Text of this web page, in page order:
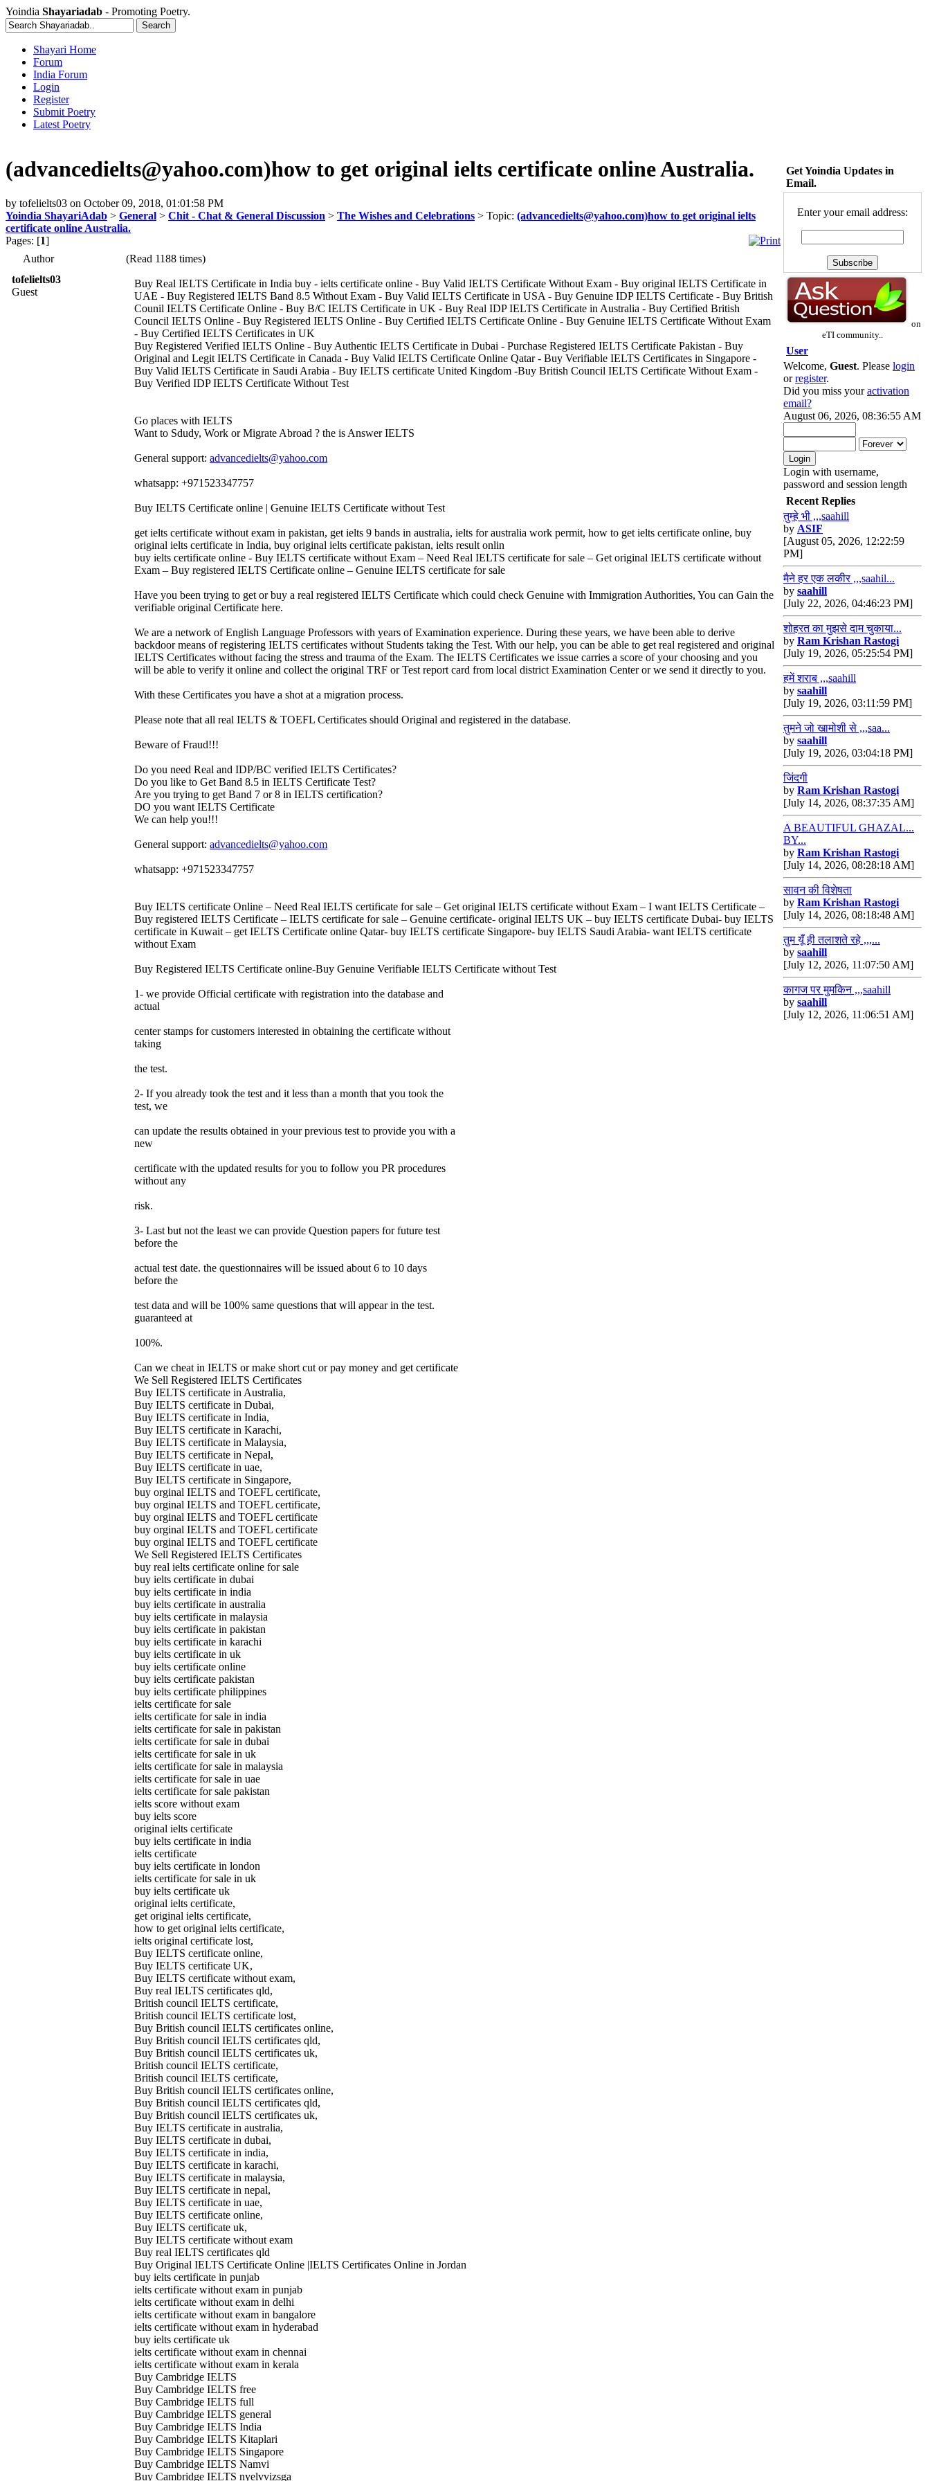
Yoindia Shayariadab - Promoting Poetry.
Shayari Home
Forum
India Forum
Login
Register
Submit Poetry
Latest Poetry
(advancedielts@yahoo.com)how to get original ielts certificate online Australia.
by tofelielts03 on October 09, 2018, 01:01:58 PM
Yoindia ShayariAdab > General > Chit - Chat & General Discussion > The Wishes and Celebrations > Topic: (advancedielts@yahoo.com)how to get original ielts
certificate online Australia.
Pages: [1]
Author
(Read 1188 times)
tofelielts03
Guest
Buy Real IELTS Certificate in India buy - ielts certificate online - Buy Valid IELTS Certificate Without Exam - Buy original IELTS Certificate in
UAE - Buy Registered IELTS Band 8.5 Without Exam - Buy Valid IELTS Certificate in USA - Buy Genuine IDP IELTS Certificate - Buy British
Counil IELTS Certificate Online - Buy B/C IELTS Certificate in UK - Buy Real IDP IELTS Certificate in Australia - Buy Certified British
Council IELTS Online - Buy Registered IELTS Online - Buy Certified IELTS Certificate Online - Buy Genuine IELTS Certificate Without Exam
- Buy Certified IELTS Certificates in UK
Buy Registered Verified IELTS Online - Buy Authentic IELTS Certificate in Dubai - Purchase Registered IELTS Certificate Pakistan - Buy
Original and Legit IELTS Certificate in Canada - Buy Valid IELTS Certificate Online Qatar - Buy Verifiable IELTS Certificates in Singapore -
Buy Valid IELTS Certificate in Saudi Arabia - Buy IELTS certificate United Kingdom -Buy British Council IELTS Certificate Without Exam -
Buy Verified IDP IELTS Certificate Without Test
Go places with IELTS
Want to Sdudy, Work or Migrate Abroad ? the is Answer IELTS
General support: advancedielts@yahoo.com
whatsapp: +971523347757
Buy IELTS Certificate online | Genuine IELTS Certificate without Test
get ielts certificate without exam in pakistan, get ielts 9 bands in australia, ielts for australia work permit, how to get ielts certificate online, buy
original ielts certificate in India, buy original ielts certificate pakistan, ielts result onlin
buy ielts certificate online - Buy IELTS certificate without Exam – Need Real IELTS certificate for sale – Get original IELTS certificate without
Exam – Buy registered IELTS Certificate online – Genuine IELTS certificate for sale
Have you been trying to get or buy a real registered IELTS Certificate which could check Genuine with Immigration Authorities, You can Gain the
verifiable original Certificate here.
We are a network of English Language Professors with years of Examination experience. During these years, we have been able to derive
backdoor means of registering IELTS certificates without Students taking the Test. With our help, you can be able to get real registered and original
IELTS Certificates without facing the stress and trauma of the Exam. The IELTS Certificates we issue carries a score of your choosing and you
will be able to verify it online and collect the original TRF or Test report card from local district Examination Center or we send it directly to you.
With these Certificates you have a shot at a migration process.
Please note that all real IELTS & TOEFL Certificates should Original and registered in the database.
Beware of Fraud!!!
Do you need Real and IDP/BC verified IELTS Certificates?
Do you like to Get Band 8.5 in IELTS Certificate Test?
Are you trying to get Band 7 or 8 in IELTS certification?
DO you want IELTS Certificate
We can help you!!!
General support: advancedielts@yahoo.com
whatsapp: +971523347757
Buy IELTS certificate Online – Need Real IELTS certificate for sale – Get original IELTS certificate without Exam – I want IELTS Certificate –
Buy registered IELTS Certificate – IELTS certificate for sale – Genuine certificate- original IELTS UK – buy IELTS certificate Dubai- buy IELTS
certificate in Kuwait – get IELTS Certificate online Qatar- buy IELTS certificate Singapore- buy IELTS Saudi Arabia- want IELTS certificate
without Exam
Buy Registered IELTS Certificate online-Buy Genuine Verifiable IELTS Certificate without Test
1- we provide Official certificate with registration into the database and
actual
center stamps for customers interested in obtaining the certificate without
taking
the test.
2- If you already took the test and it less than a month that you took the
test, we
can update the results obtained in your previous test to provide you with a
new
certificate with the updated results for you to follow you PR procedures
without any
risk.
3- Last but not the least we can provide Question papers for future test
before the
actual test date. the questionnaires will be issued about 6 to 10 days
before the
test data and will be 100% same questions that will appear in the test.
guaranteed at
100%.
Can we cheat in IELTS or make short cut or pay money and get certificate
We Sell Registered IELTS Certificates
Buy IELTS certificate in Australia,
Buy IELTS certificate in Dubai,
Buy IELTS certificate in India,
Buy IELTS certificate in Karachi,
Buy IELTS certificate in Malaysia,
Buy IELTS certificate in Nepal,
Buy IELTS certificate in uae,
Buy IELTS certificate in Singapore,
buy orginal IELTS and TOEFL certificate,
buy orginal IELTS and TOEFL certificate,
buy orginal IELTS and TOEFL certificate
buy orginal IELTS and TOEFL certificate
buy orginal IELTS and TOEFL certificate
We Sell Registered IELTS Certificates
buy real ielts certificate online for sale
buy ielts certificate in dubai
buy ielts certificate in india
buy ielts certificate in australia
buy ielts certificate in malaysia
buy ielts certificate in pakistan
buy ielts certificate in karachi
buy ielts certificate in uk
buy ielts certificate online
buy ielts certificate pakistan
buy ielts certificate philippines
ielts certificate for sale
ielts certificate for sale in india
ielts certificate for sale in pakistan
ielts certificate for sale in dubai
ielts certificate for sale in uk
ielts certificate for sale in malaysia
ielts certificate for sale in uae
ielts certificate for sale pakistan
ielts score without exam
buy ielts score
original ielts certificate
buy ielts certificate in india
ielts certificate
buy ielts certificate in london
ielts certificate for sale in uk
buy ielts certificate uk
original ielts certificate,
get original ielts certificate,
how to get original ielts certificate,
ielts original certificate lost,
Buy IELTS certificate online,
Buy IELTS certificate UK,
Buy IELTS certificate without exam,
Buy real IELTS certificates qld,
British council IELTS certificate,
British council IELTS certificate lost,
Buy British council IELTS certificates online,
Buy British council IELTS certificates qld,
Buy British council IELTS certificates uk,
British council IELTS certificate,
British council IELTS certificate,
Buy British council IELTS certificates online,
Buy British council IELTS certificates qld,
Buy British council IELTS certificates uk,
Buy IELTS certificate in australia,
Buy IELTS certificate in dubai,
Buy IELTS certificate in india,
Buy IELTS certificate in karachi,
Buy IELTS certificate in malaysia,
Buy IELTS certificate in nepal,
Buy IELTS certificate in uae,
Buy IELTS certificate online,
Buy IELTS certificate uk,
Buy IELTS certificate without exam
Buy real IELTS certificates qld
Buy Original IELTS Certificate Online |IELTS Certificates Online in Jordan
buy ielts certificate in punjab
ielts certificate without exam in punjab
ielts certificate without exam in delhi
ielts certificate without exam in bangalore
ielts certificate without exam in hyderabad
buy ielts certificate uk
ielts certificate without exam in chennai
ielts certificate without exam in kerala
Buy Cambridge IELTS
Buy Cambridge IELTS free
Buy Cambridge IELTS full
Buy Cambridge IELTS general
Buy Cambridge IELTS India
Buy Cambridge IELTS Kitaplari
Buy Cambridge IELTS Singapore
Buy Cambridge IELTS Namvi
Buy Cambridge IELTS nyelvvizsga
Get Yoindia Updates in
Email.
Enter your email address:
on
eTI community..
User
Welcome, Guest. Please login
orregister.
Did you miss youractivation
email?
August 06, 2026, 08:36:55 AM
Login with username,
password and session length
Recent Replies
तुम्हे भी ,,,saahill
by ASIF
[August 05, 2026, 12:22:59
PM]
मैने हर एक लकीर ,,,saahil...
by saahill
[July 22, 2026, 04:46:23 PM]
शोहरत का मुझसे दाम चुकाया...
by Ram Krishan Rastogi
[July 19, 2026, 05:25:54 PM]
हमें शराब ,,,saahill
by saahill
[July 19, 2026, 03:11:59 PM]
तुमने जो खामोशी से ,,,saa...
by saahill
[July 19, 2026, 03:04:18 PM]
जिंदगी
by Ram Krishan Rastogi
[July 14, 2026, 08:37:35 AM]
A BEAUTIFUL GHAZAL...
BY...
by Ram Krishan Rastogi
[July 14, 2026, 08:28:18 AM]
सावन की विशेषता
by Ram Krishan Rastogi
[July 14, 2026, 08:18:48 AM]
तुम यूँ ही तलाशते रहे ,,,...
by saahill
[July 12, 2026, 11:07:50 AM]
कागज पर मुमकिन ,,,saahill
by saahill
[July 12, 2026, 11:06:51 AM]